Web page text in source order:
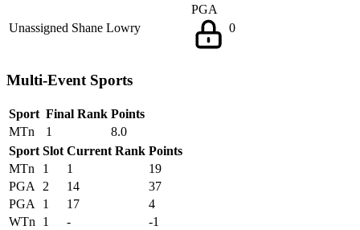
Unassigned Shane Lowry
PGA
0
Multi-Event Sports
Sport Final Rank Points
MTn
1
8.0
Sport Slot Current Rank Points
MTn
1 1
19
PGA
2 14
37
PGA
1 17
4
WTn
1 -
-1